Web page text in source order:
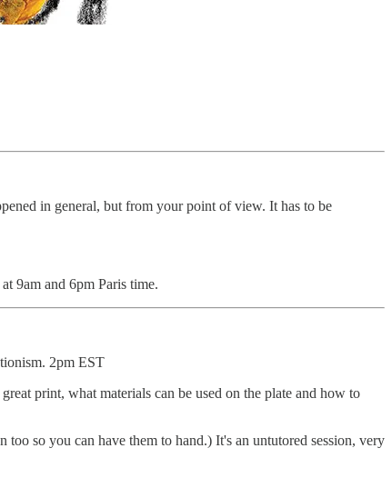
in general, but from your point of view. It has to be
9am and 6pm Paris time.
2pm EST
print, what materials can be used on the plate and how to
so you can have them to hand.) It's an untutored session, very